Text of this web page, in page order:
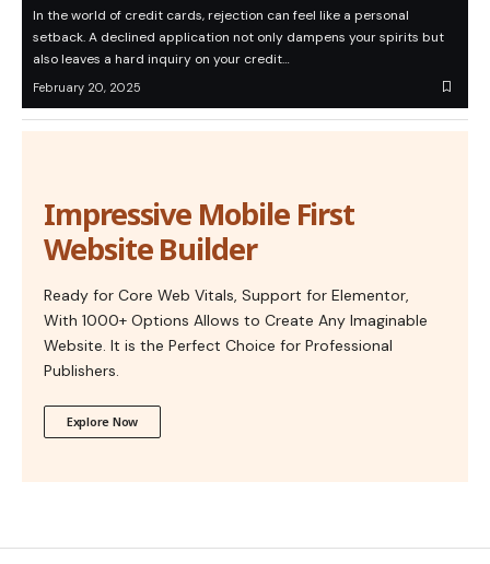
In the world of credit cards, rejection can feel like a personal
setback. A declined application not only dampens your spirits but
also leaves a hard inquiry on your credit…
February 20, 2025
Impressive Mobile First
Website Builder
Ready for Core Web Vitals, Support for Elementor,
With 1000+ Options Allows to Create Any Imaginable
Website. It is the Perfect Choice for Professional
Publishers.
Explore Now